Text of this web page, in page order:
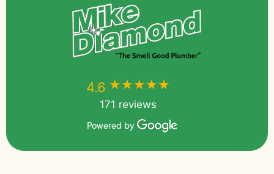
4.6 ★★★★★
171 reviews
Powered by